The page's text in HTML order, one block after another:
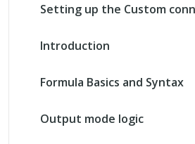
Setting up the Custom
Introduction
Formula Basics and Syntax
Output mode logic